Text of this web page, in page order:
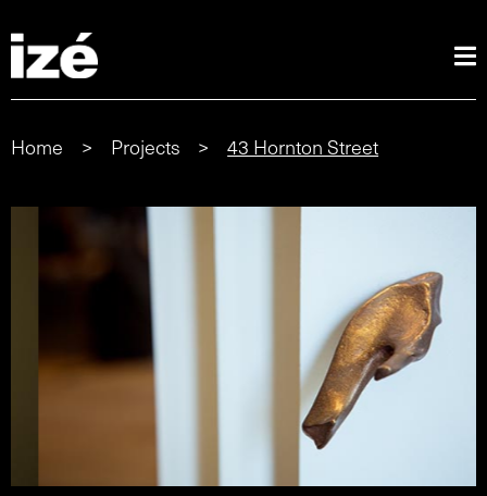
Home > Projects > 43 Hornton Street